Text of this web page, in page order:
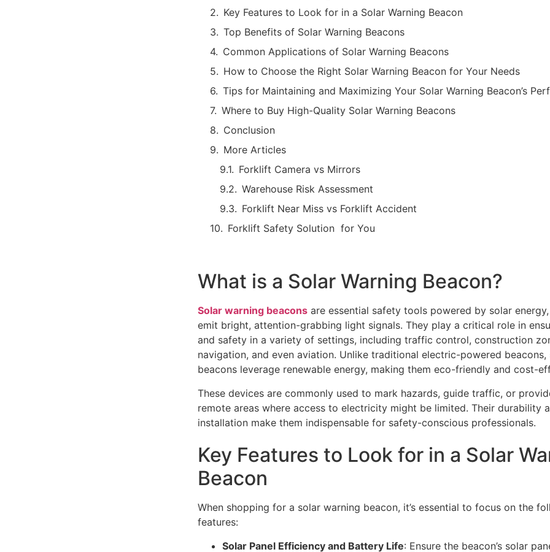
Key Features to Look for in a Solar Warning Beacon
Top Benefits of Solar Warning Beacons
Common Applications of Solar Warning Beacons
How to Choose the Right Solar Warning Beacon for Your Needs
Tips for Maintaining and Maximizing Your Solar Warning Beacon’s
Where to Buy High-Quality Solar Warning Beacons
Conclusion
More Articles
Forklift Camera vs Mirrors
Warehouse Risk Assessment
Forklift Near Miss vs Forklift Accident
Forklift Safety Solution for You
What is a Solar Warning Beacon?
Solar warning beacons are essential safety tools powered by solar
emit bright, attention-grabbing light signals. They play a critical role in
and safety in a variety of settings, including traffic control, construction
navigation, and even aviation. Unlike traditional electric-powered beacons,
beacons leverage renewable energy, making them eco-friendly and cost-
These devices are commonly used to mark hazards, guide traffic, or
remote areas where access to electricity might be limited. Their durability
installation make them indispensable for safety-conscious professionals.
Key Features to Look for in a Solar
Beacon
When shopping for a solar warning beacon, it’s essential to focus on the
features:
Solar Panel Efficiency and Battery Life: Ensure the beacon’s solar